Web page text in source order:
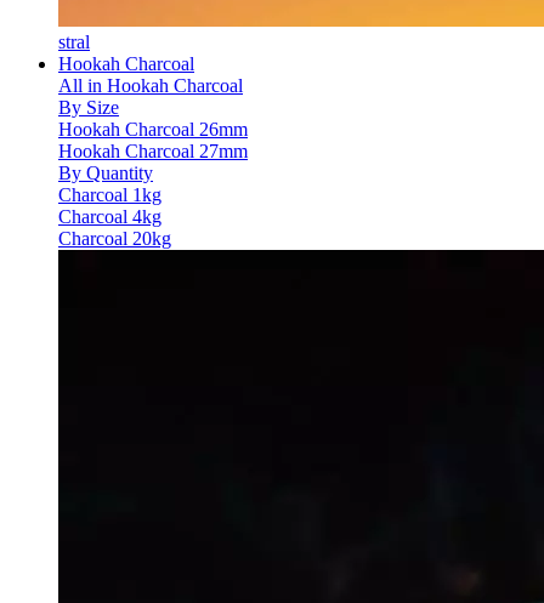
stral
Hookah Charcoal
All in Hookah Charcoal
By Size
Hookah Charcoal 26mm
Hookah Charcoal 27mm
By Quantity
Charcoal 1kg
Charcoal 4kg
Charcoal 20kg